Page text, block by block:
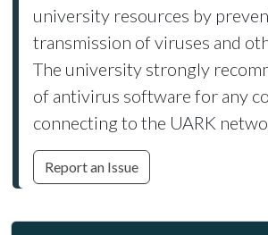
university resources by
transmission of viruses and
The university strongly
of antivirus software for any
connecting to the UARK
Report an Issue